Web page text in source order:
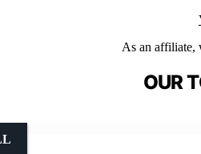
As an affiliate,
OUR